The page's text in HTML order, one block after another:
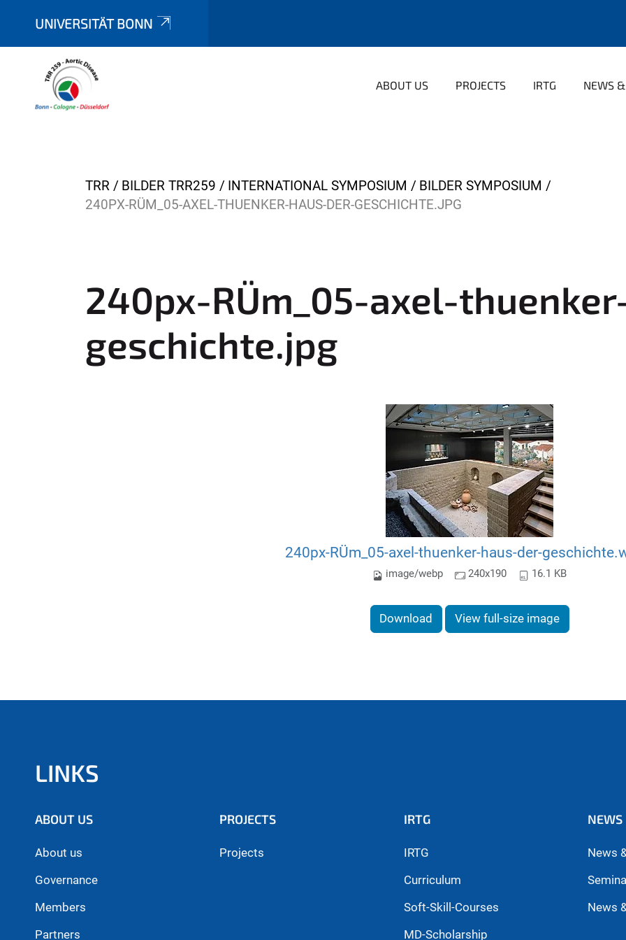
UNIVERSITÄT BONN
ABOUT US PROJECTS IRTG NEWS
Y
o
e
e
TRR BILDER TRR259 INTERNATIONAL SYMPOSIUM
BILDER SYMPOSIUM
240PX-RÜM_05-AXEL-THUENKER-HAUS-DER-GESCHICHTE.JPG
240px-RÜm_05-axel-
geschichte.jpg
240px-RÜm_05-axel-thuenker-haus-der-
image/webp 240x190 16.1 KB
Download View full-size image
LINKS
ABOUT US
About us
Governance
Members
Partners
PROJECTS
Projects
IRTG
IRTG
Curriculum
Soft-Skill-Courses
MD-Scholarship
News
News